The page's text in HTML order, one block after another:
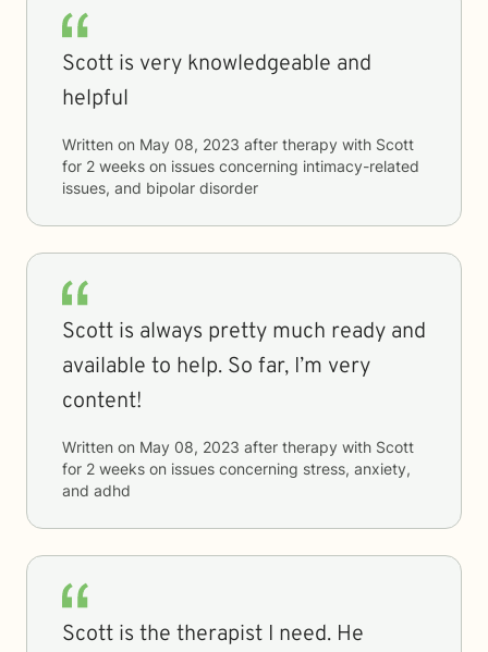
Scott is very knowledgeable and
helpful
Written on May 08, 2023 after therapy with Scott
for 2 weeks on issues concerning intimacy-related
issues, and bipolar disorder
Scott is always pretty much ready and
available to help. So far, I’m very
content!
Written on May 08, 2023 after therapy with Scott
for 2 weeks on issues concerning stress, anxiety,
and adhd
Scott is the therapist I need. He